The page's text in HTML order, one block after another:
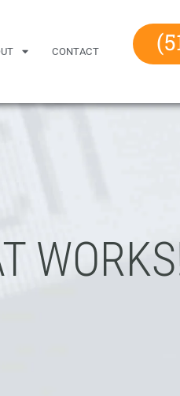
CONTACT